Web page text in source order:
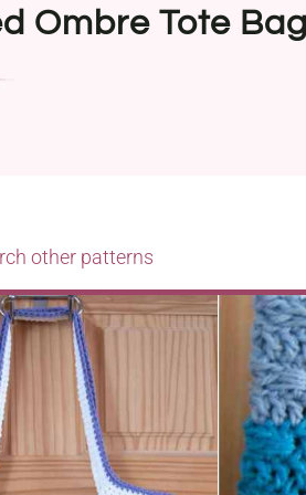
Ombre Tote
other patterns